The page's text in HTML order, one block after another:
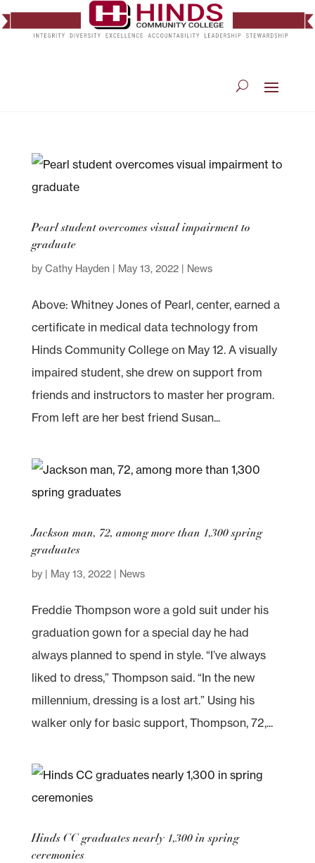
Pearl student overcomes visual impairment to
graduate
by Cathy Hayden | May 13, 2022| News
Above: Whitney Jones of Pearl, center, earned a
certificate in medical data technology from
Hinds Community College on May 12. A visually
impaired student, she drew on support from
friends and instructors to master her program.
From left are her best friend Susan...
Jackson man, 72, among more than 1,300 spring
graduates
by | May 13, 2022| News
Freddie Thompson wore a gold suit under his
graduation gown for a special day he had
always planned to spend in style. “I’ve always
liked to dress,” Thompson said. “In the new
millennium, dressing is a lost art.” Using his
walker only for basic support, Thompson, 72,...
Hinds CC graduates nearly 1,300 in spring
ceremonies